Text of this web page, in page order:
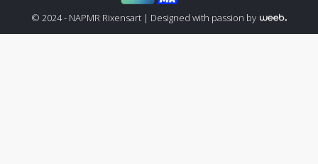
© 2024 - NAPMR Rixensart | Designed with passion by